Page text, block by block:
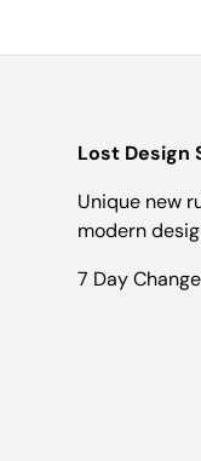
Lost Design
Unique new
modern
7 Day